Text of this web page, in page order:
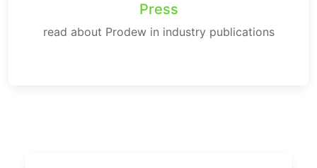
Press
read about Prodew in industry publications